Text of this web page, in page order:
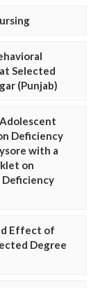
Selected
(Punjab)
Deficiency
with a
on
Deficiency
Effect of
Degree